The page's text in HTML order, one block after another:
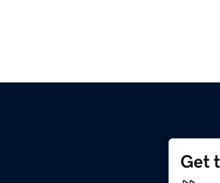
Get